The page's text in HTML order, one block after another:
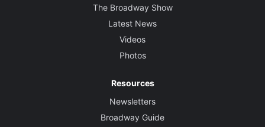
The Broadway Show
Latest News
Videos
Photos
Resources
Newsletters
Broadway Guide